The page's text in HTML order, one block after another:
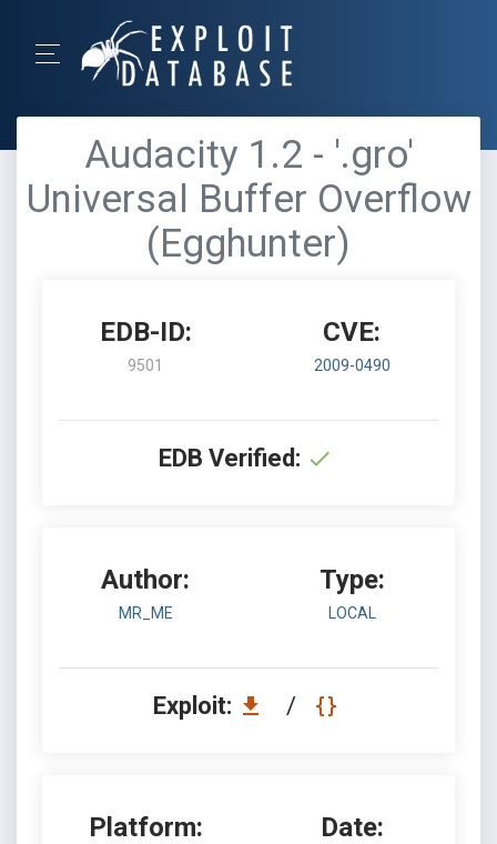
Audacity 1.2 - '.gro'
Universal Buffer Overflow
(Egghunter)
EDB-ID:
9501
CVE:
2009-0490
EDB Verified:
Author:
MR_ME
Type:
LOCAL
Exploit: /
Platform: Date: